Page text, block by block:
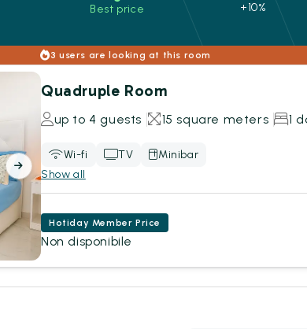
Best price
+10%
3 users are looking at this room
Quadruple Room
up to 4 guests 15 square meters 1
Wi-fi TV
Minibar
Show all
Hotiday Member Price
Non disponibile